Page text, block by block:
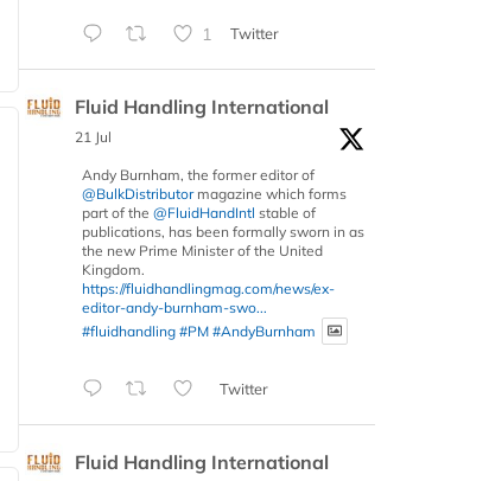
1 Twitter
Fluid Handling International
21 Jul
Andy Burnham, the former editor of
@BulkDistributormagazine which forms
part of the @FluidHandIntl stable of
publications, has been formally sworn in as
the new Prime Minister of the United
Kingdom.
https://fluidhandlingmag.com/news/ex-
editor-andy-burnham-swo...
#fluidhandling #PM #AndyBurnham
Twitter
Fluid Handling International